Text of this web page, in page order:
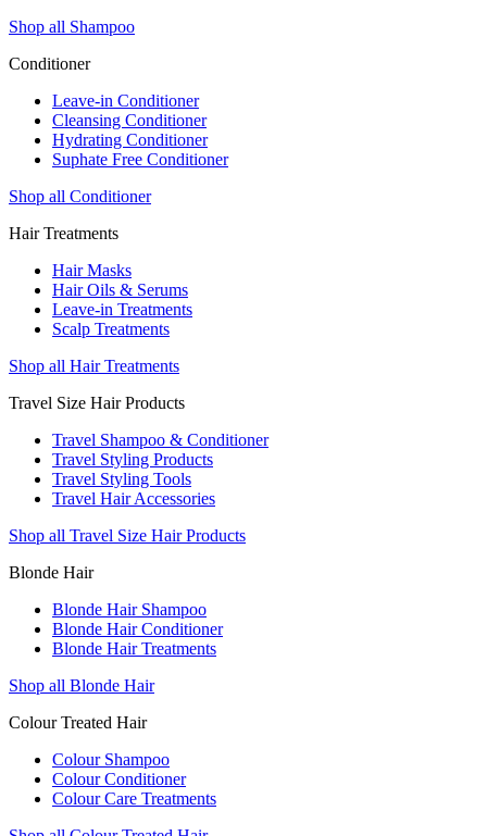
Shop all Shampoo
Conditioner
Leave-in Conditioner
Cleansing Conditioner
Hydrating Conditioner
Suphate Free Conditioner
Shop all Conditioner
Hair Treatments
Hair Masks
Hair Oils & Serums
Leave-in Treatments
Scalp Treatments
Shop all Hair Treatments
Travel Size Hair Products
Travel Shampoo & Conditioner
Travel Styling Products
Travel Styling Tools
Travel Hair Accessories
Shop all Travel Size Hair Products
Blonde Hair
Blonde Hair Shampoo
Blonde Hair Conditioner
Blonde Hair Treatments
Shop all Blonde Hair
Colour Treated Hair
Colour Shampoo
Colour Conditioner
Colour Care Treatments